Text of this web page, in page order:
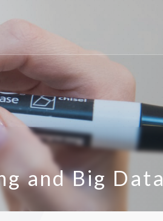
and Big Data